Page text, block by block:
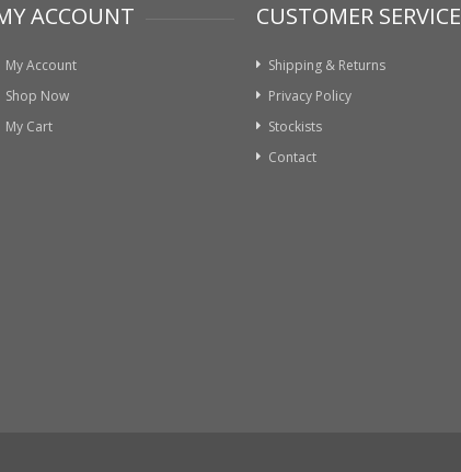
ACCOUNT
My Account
Shop Now
My Cart
CUSTOMER SERVICE
Shipping & Returns
Privacy Policy
Stockists
Contact